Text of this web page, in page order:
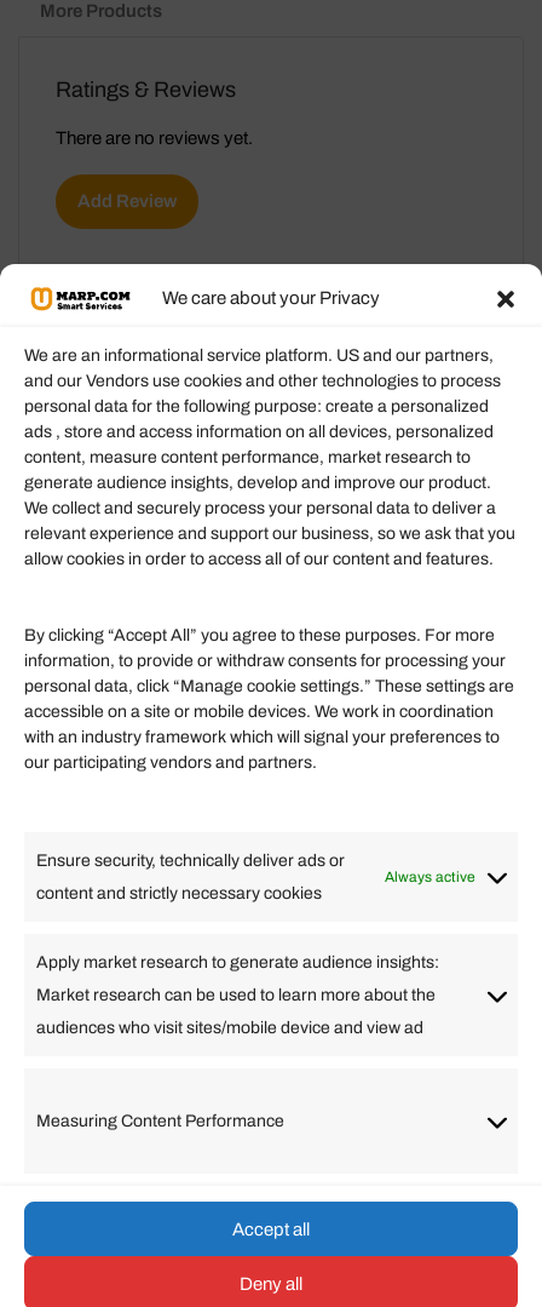
We care about your Privacy
We are an informational service platform. US and our partners,
and our Vendors use cookies and other technologies to process
personal data for the following purpose: create a personalized
ads , store and access information on all devices, personalized
content, measure content performance, market research to
generate audience insights, develop and improve our product.
We collect and securely process your personal data to deliver a
relevant experience and support our business, so we ask that you
allow cookies in order to access all of our content and features.
By clicking “Accept All” you agree to these purposes. For more
information, to provide or withdraw consents for processing your
personal data, click “Manage cookie settings.” These settings are
accessible on a site or mobile devices. We work in coordination
with an industry framework which will signal your preferences to
our participating vendors and partners.
Ensure security, technically deliver ads or
content and strictly necessary cookies
Always active
Apply market research to generate audience insights:
Market research can be used to learn more about the
audiences who visit sites/mobile device and view ad
Measuring Content Performance
Accept all
Deny all
More Products
Ratings & Reviews
There are no reviews yet.
Add Review
Information
Our Services
Become an Affiliate
Affiliate Login
Helpful Links
Finance
Travel
Quick links
Arabic Bulgarian Chinese (Simplified)
Dutch
English
Filipino French German
Lithuanian
Portuguese
© umarp.com. All Rights